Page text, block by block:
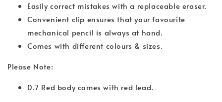
Easily correct mistakes with a replaceable eraser.
Convenient clip ensures that your favourite
mechanical pencil is always at hand.
Comes with different colours & sizes.
Please Note:
0.7 Red body comes with red lead.